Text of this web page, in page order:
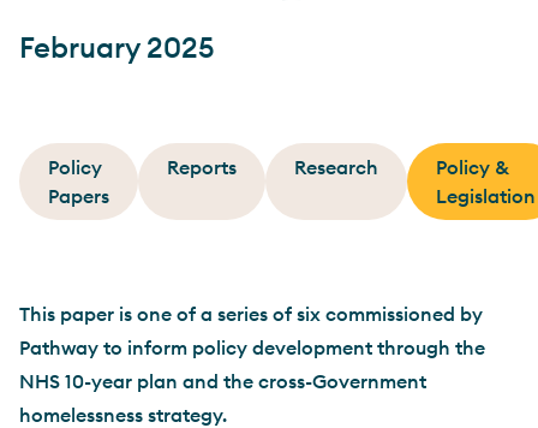
February 2025
Policy
Papers
Reports Research
Policy &
Legislation
This paper is one of a series of six commissioned by
Pathway to inform policy development through the
NHS 10-year plan and the cross-Government
homelessness strategy.